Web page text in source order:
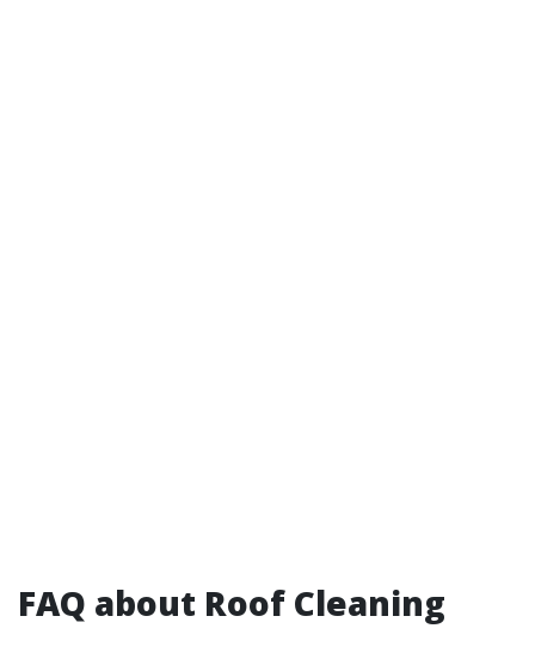
FAQ about Roof Cleaning